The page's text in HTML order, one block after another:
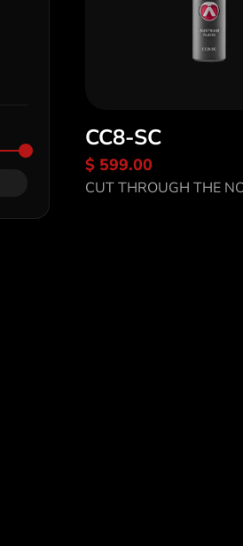
CC8-SC
$ 599.00
CUT THROUGH THE
Discover CC8-SC